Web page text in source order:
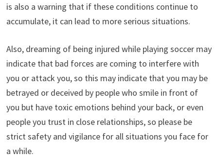
is also a warning that if these conditions continue to
accumulate, it can lead to more serious situations.
Also, dreaming of being injured while playing soccer may
indicate that bad forces are coming to interfere with
you or attack you, so this may indicate that you may be
betrayed or deceived by people who smile in front of
you but have toxic emotions behind your back, or even
people you trust in close relationships, so please be
strict safety and vigilance for all situations you face for
a while.